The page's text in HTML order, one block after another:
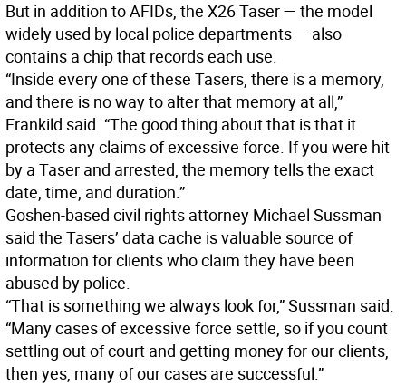
But in addition to AFIDs, the X26 Taser — the model
widely used by local police departments — also
contains a chip that records each use.
“Inside every one of these Tasers, there is a memory,
and there is no way to alter that memory at all,”
Frankild said. “The good thing about that is that it
protects any claims of excessive force. If you were hit
by a Taser and arrested, the memory tells the exact
date, time, and duration.”
Goshen-based civil rights attorney Michael Sussman
said the Tasers’ data cache is valuable source of
information for clients who claim they have been
abused by police.
“That is something we always look for,” Sussman said.
“Many cases of excessive force settle, so if you count
settling out of court and getting money for our clients,
then yes, many of our cases are successful.”